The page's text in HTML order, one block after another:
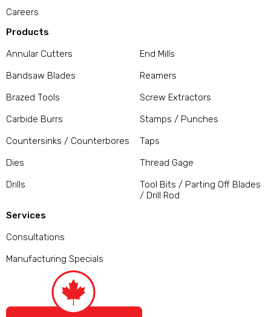
Careers
Products
Annular Cutters
Bandsaw Blades
Brazed Tools
Carbide Burrs
Countersinks / Counterbores
Dies
Drills
End Mills
Reamers
Screw Extractors
Stamps / Punches
Taps
Thread Gage
Tool Bits / Parting Off Blades
/ Drill Rod
Services
Consultations
Manufacturing Specials